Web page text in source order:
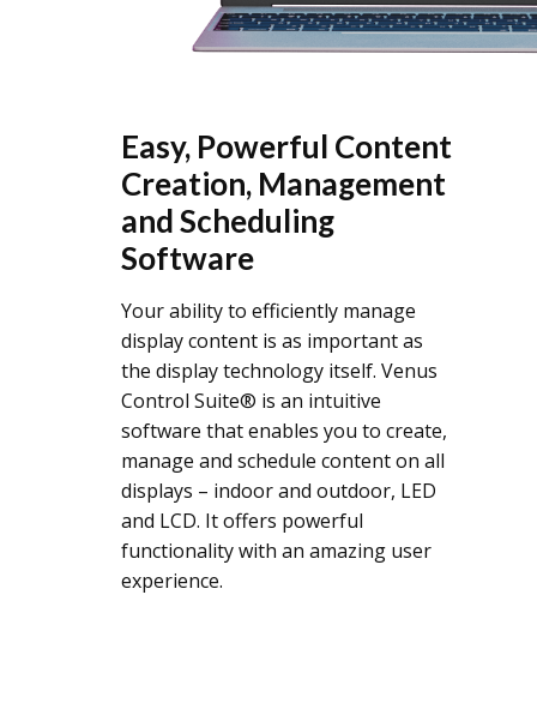
Easy, Powerful Content
Creation, Management
and Scheduling
Software
Your ability to efficiently manage
display content is as important as
the display technology itself. Venus
Control Suite® is an intuitive
software that enables you to create,
manage and schedule content on all
displays – indoor and outdoor, LED
and LCD. It offers powerful
functionality with an amazing user
experience.